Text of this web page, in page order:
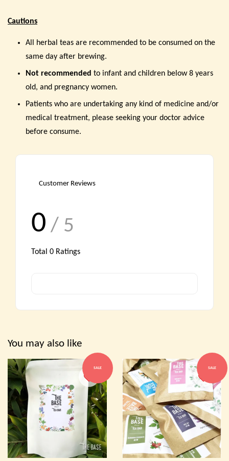
Cautions
All herbal teas are recommended to be consumed on the
same day after brewing.
Not recommended to infant and children below 8 years
old, and pregnancy women.
Patients who are undertaking any kind of medicine and/or
medical treatment, please seeking your doctor advice
before consume.
Customer Reviews
0 / 5
Total 0 Ratings
You may also like
SALE SALE